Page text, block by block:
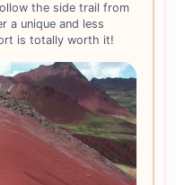
the side trail from
a unique and less
is totally worth it!